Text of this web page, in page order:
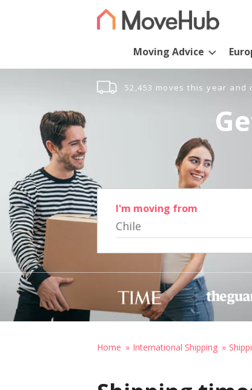
Moving Advice
52,453 moves this year and
I'm moving from
Chile
Home International Shipping